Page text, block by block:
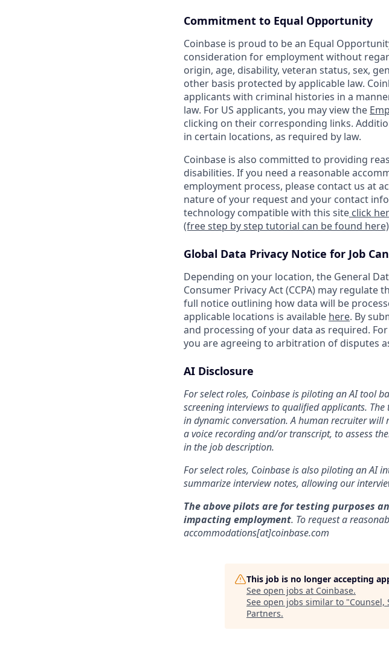
Commitment to Equal Opportunity
Coinbase is proud to be an Equal
consideration for employment without
origin, age, disability, veteran status, sex,
other basis protected by applicable law.
applicants with criminal histories in a
law. For US applicants, you may view the
clicking on their corresponding links.
in certain locations, as required by law.
Coinbase is also committed to providing
disabilities. If you need a reasonable
employment process, please contact us at
nature of your request and your contact
technology compatible with this site click
(free step by step tutorial can be found here)
Global Data Privacy Notice for Job
Depending on your location, the General
Consumer Privacy Act (CCPA) may
full notice outlining how data will be
applicable locations is available here. By
and processing of your data as required.
you are agreeing to arbitration of disputes
AI Disclosure
For select roles, Coinbase is piloting an AI tool
screening interviews to qualified applicants.
in dynamic conversation. A human recruiter
a voice recording and/or transcript, to assess
in the job description.
For select roles, Coinbase is also piloting an AI
summarize interview notes, allowing our
The above pilots are for testing purposes
impacting employment. To request a
accommodations[at]coinbase.com
This job is no longer accepting
See open jobs at Coinbase.
See open jobs similar to "Counsel,
Partners.